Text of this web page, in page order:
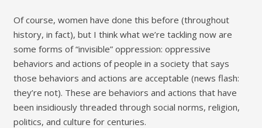
Of course, women have done this before (throughout
history, in fact), but I think what we’re tackling now are
some forms of “invisible” oppression: oppressive
behaviors and actions of people in a society that says
those behaviors and actions are acceptable (news flash:
they’re not). These are behaviors and actions that have
been insidiously threaded through social norms, religion,
politics, and culture for centuries.